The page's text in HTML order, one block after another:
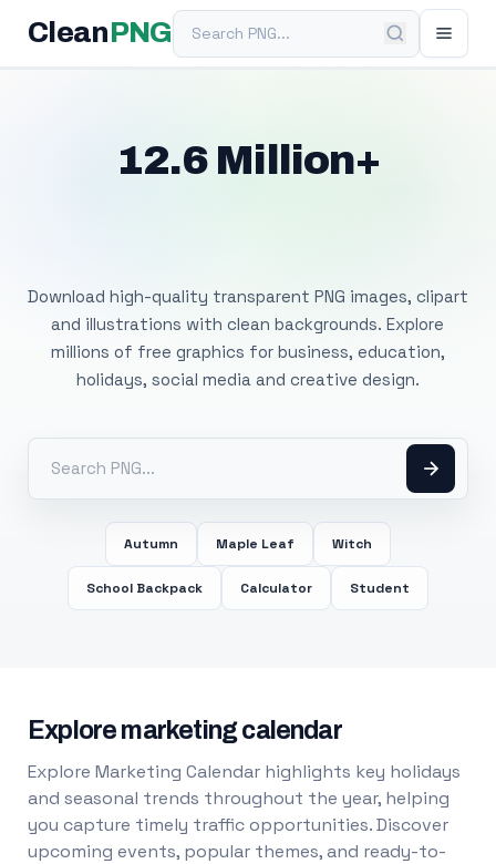
Clean PNGSearch PNG
12.6 Million+
Download high-quality transparent PNG images, clipart
and illustrations with clean backgrounds. Explore
millions of free graphics for business, education,
holidays, social media and creative design.
Autumn Maple Leaf Witch
School Backpack Calculator Student
Explore marketing calendar
Explore Marketing Calendar highlights key holidays
and seasonal trends throughout the year, helping
you capture timely traffic opportunities. Discover
upcoming events, popular themes, and ready-to-